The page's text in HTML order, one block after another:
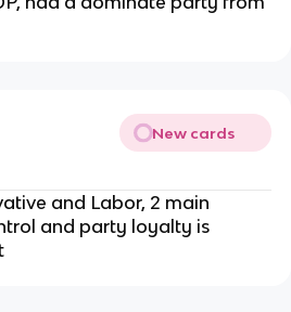
New cards
and Labor, 2 main
and party loyalty is